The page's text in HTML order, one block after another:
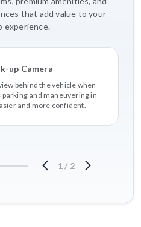
that add value to your
experience.
up Camera
behind the vehicle when
and maneuvering in
and more confident.
1 / 2